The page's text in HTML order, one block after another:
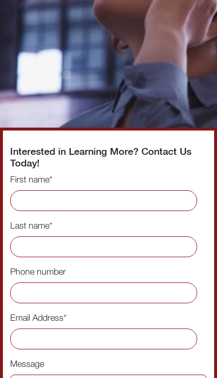
Interested in Learning More? Contact Us
Today!
First name*
Last name*
Phone number
Email Address*
Message